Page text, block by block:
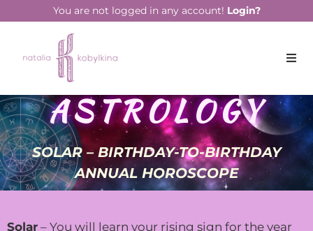
You are not logged in any account! Login?
ASTROLOGY
SOLAR – BIRTHDAY-TO-BIRTHDAY
ANNUAL HOROSCOPE
Solar – You will learn your rising sign for the year